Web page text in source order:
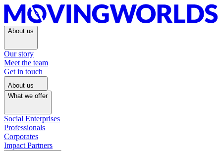
About us
Our story
Meet the team
Get in touch
About us
What we offer
Social Enterprises
Professionals
Corporates
Impact Partners